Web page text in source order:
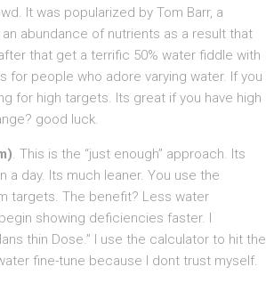
It was popularized by Tom Barr, a
abundance of nutrients as a result that
that get a terrific 50% water fiddle with
people who adore varying water. If you
for high targets. Its great if you have high
good luck.
. This is the “just enough” approach. Its
day. Its much leaner. You use the
targets. The benefit? Less water
showing deficiencies faster. I
thin Dose.” I use the calculator to hit the
fine-tune because I dont trust myself.